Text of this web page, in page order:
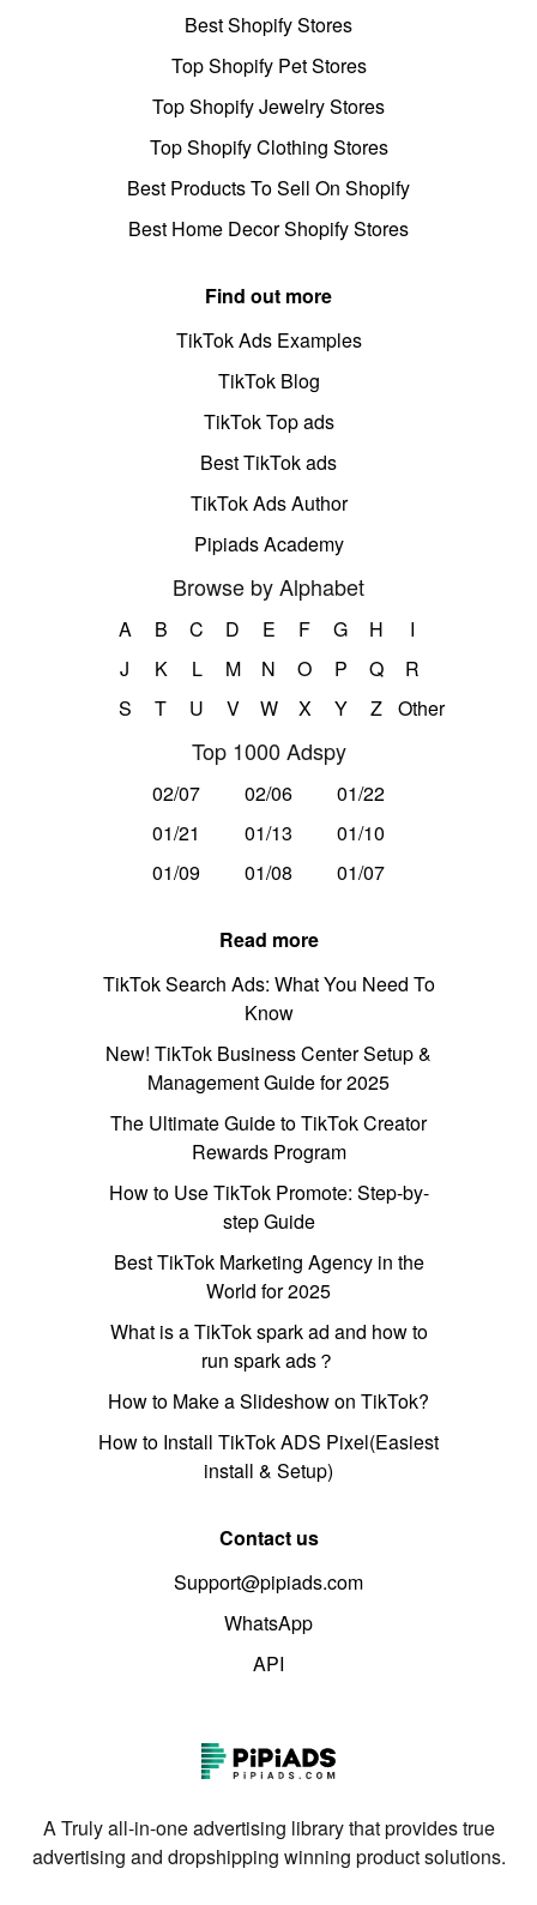
Best Shopify Stores
Top Shopify Pet Stores
Top Shopify Jewelry Stores
Top Shopify Clothing Stores
Best Products To Sell On Shopify
Best Home Decor Shopify Stores
Find out more
TikTok Ads Examples
TikTok Blog
TikTok Top ads
Best TikTok ads
TikTok Ads Author
Pipiads Academy
Browse by Alphabet
A B C D E F G H
I
J
K L M N O P Q
R
S
T U V W X Y Z Other
Top 1000 Adspy
02/07 02/06
01/22
01/21
01/13
01/10
01/09
01/08 01/07
Read more
TikTok Search Ads: What You Need To
Know
New! TikTok Business Center Setup &
Management Guide for 2025
The Ultimate Guide to TikTok Creator
Rewards Program
How to Use TikTok Promote: Step-by-
step Guide
Best TikTok Marketing Agency in the
World for 2025
What is a TikTok spark ad and how to
run spark ads？
How to Make a Slideshow on TikTok?
How to Install TikTok ADS Pixel(Easiest
install & Setup)
Contact us
Support@pipiads.com
WhatsApp
API
A Truly all-in-one advertising library that provides true
advertising and dropshipping winning product solutions.